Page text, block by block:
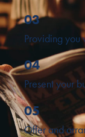
03
Providing you
04
Present your
05
Offer and